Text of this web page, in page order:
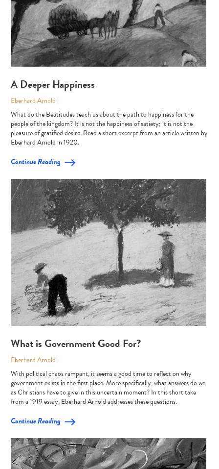
A Deeper Happiness
Eberhard Arnold
What do the Beatitudes teach us about the path to happiness for the
people of the kingdom? It is not the happiness of satiety; it is not the
pleasure of gratified desire. Read a short excerpt from an article written by
Eberhard Arnold in 1920.
Continue Reading
What is Government Good For?
Eberhard Arnold
With political chaos rampant, it seems a good time to reflect on why
government exists in the first place. More specifically, what answers do we
as Christians have to give in this uncertain moment? In this short take
from a 1919 essay, Eberhard Arnold addresses these questions.
Continue Reading